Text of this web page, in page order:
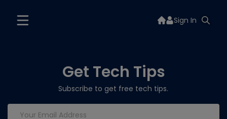
Sign In
Get Tech Tips
Subscribe to get free tech tips.